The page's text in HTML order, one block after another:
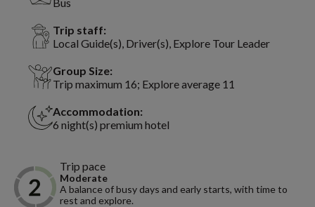
Trip staff:
Local Guide(s), Driver(s), Explore Tour Leader
Group Size:
Trip maximum 16; Explore average 11
Accommodation:
6 night(s) premium hotel
Trip pace
Moderate
A balance of busy days and early starts, with time to
rest and explore.